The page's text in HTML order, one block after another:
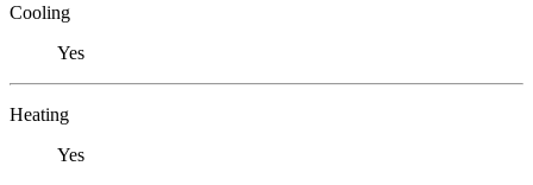
Cooling
Yes
Heating
Yes